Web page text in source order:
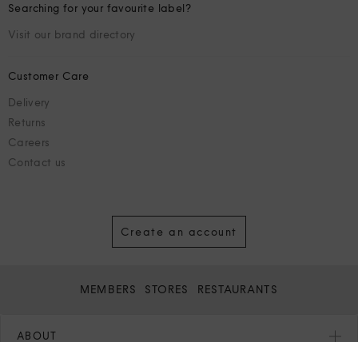
Searching for your favourite label?
Visit our brand directory
Customer Care
Delivery
Returns
Careers
Contact us
Create an account
MEMBERS STORES RESTAURANTS
ABOUT